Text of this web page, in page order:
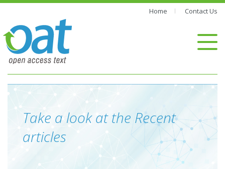
Home Contact Us
Take a look at the Recent
articles